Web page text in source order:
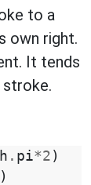
to a
own right.
It tends
. pi*2 )
)